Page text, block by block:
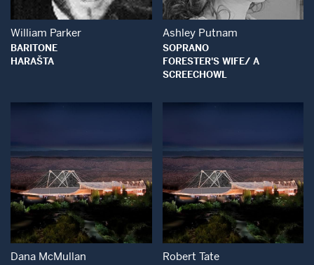
William Parker
BARITONE
HARAŠTA
Ashley Putnam
SOPRANO
FORESTER'S WIFE/ A
SCREECHOWL
Open Modal Window
Dana McMullan
Open Modal
Robert Tate